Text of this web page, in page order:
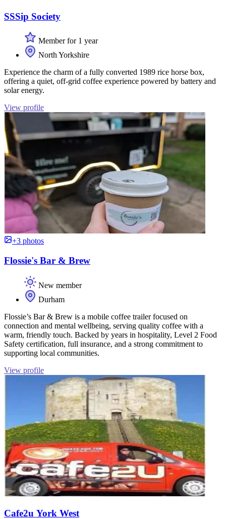
SSSip Society
Member for 1 year
North Yorkshire
Experience the charm of a fully converted 1989 rice horse box,
offering a quiet, off-grid coffee experience powered by battery and
solar energy.
View profile
+3 photos
Flossie's Bar & Brew
New member
Durham
Flossie’s Bar & Brew is a mobile coffee trailer focused on
connection and mental wellbeing, serving quality coffee with a
warm, friendly touch. Backed by years in hospitality, Level 2 Food
Safety certification, full insurance, and a strong commitment to
supporting local communities.
View profile
Cafe2u York West